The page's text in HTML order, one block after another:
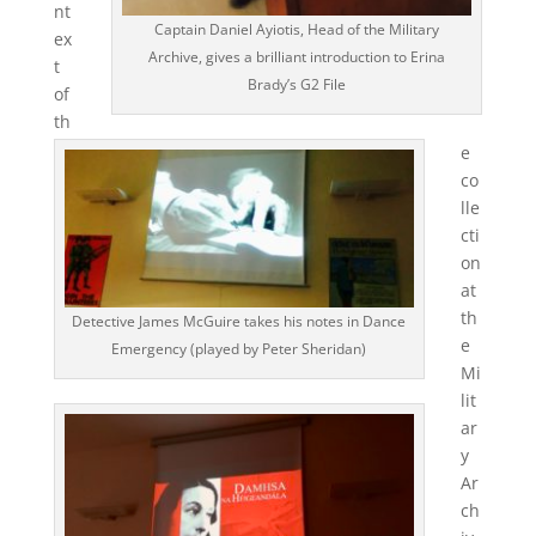
Captain Daniel Ayiotis, Head of the Military
Archive, gives a brilliant introduction to Erina
Brady’s G2 File
Detective James McGuire takes his notes in Dance
Emergency (played by Peter Sheridan)
nt
ex
t
of
th
e
co
lle
cti
on
at
th
e
Mi
lit
ar
y
Ar
ch